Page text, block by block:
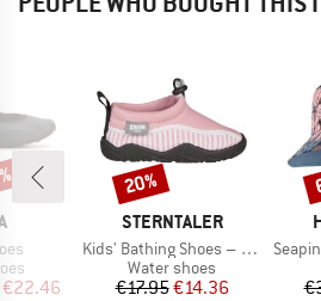
Price
€22.46
BRAND
STERNTALER
Item(s)
Kids' Bathing Shoes – Stripes
Product group
Water shoes
Price
€17.95Reduced Price
€14.36
Discount
20%